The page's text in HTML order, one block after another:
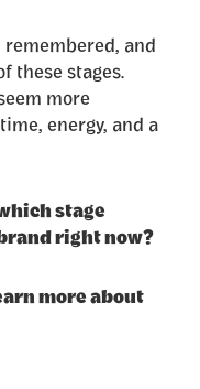
and
these stages.
more
energy, and a
stage
right now?
more about